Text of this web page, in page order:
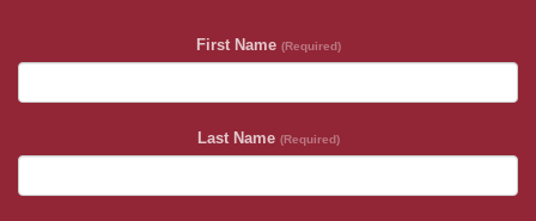
First Name (Required)
Last Name (Required)